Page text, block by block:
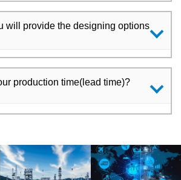
will provide the designing options
production time(lead time)?